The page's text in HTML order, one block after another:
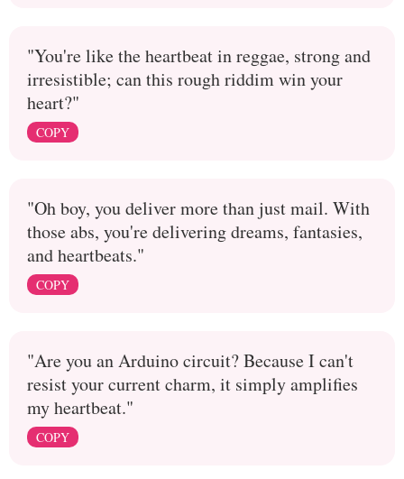
"You're like the heartbeat in reggae, strong and
irresistible; can this rough riddim win your
heart?"
COPY
"Oh boy, you deliver more than just mail. With
those abs, you're delivering dreams, fantasies,
and heartbeats."
COPY
"Are you an Arduino circuit? Because I can't
resist your current charm, it simply amplifies
my heartbeat."
COPY